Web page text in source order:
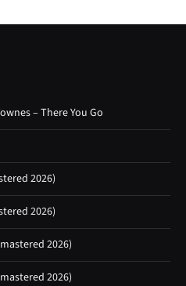
– There You Go
2026)
2026)
2026)
2026)